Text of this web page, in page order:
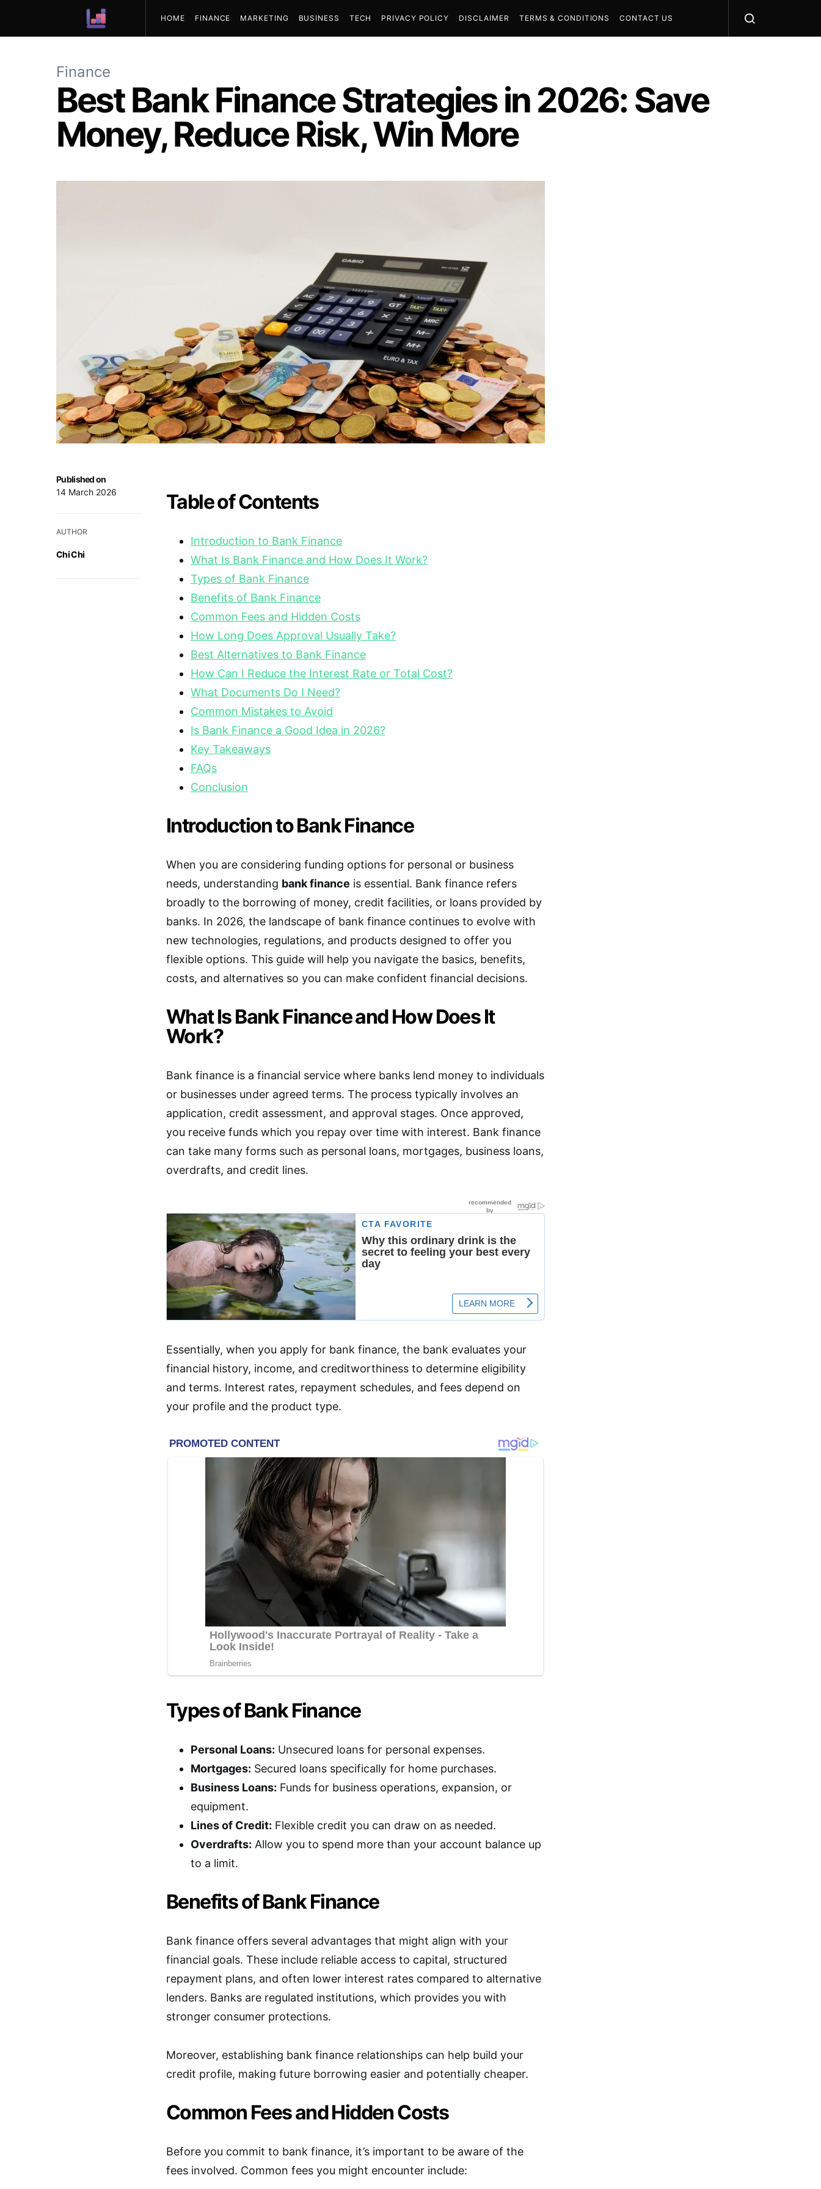
HOME FINANCE MARKETING BUSINESS TECH PRIVACY POLICY DISCLAIMER TERMS & CONDITIONS CONTACT US
Finance
Best Bank Finance Strategies in 2026: Save
Money, Reduce Risk, Win More
Published on
14 March 2026
AUTHOR
Chi Chi
Table of Contents
Introduction to Bank Finance
What Is Bank Finance and How Does It Work?
Types of Bank Finance
Benefits of Bank Finance
Common Fees and Hidden Costs
How Long Does Approval Usually Take?
Best Alternatives to Bank Finance
How Can I Reduce the Interest Rate or Total Cost?
What Documents Do I Need?
Common Mistakes to Avoid
Is Bank Finance a Good Idea in 2026?
Key Takeaways
FAQs
Conclusion
Introduction to Bank Finance
When you are considering funding options for personal or business
needs, understanding bank finance is essential. Bank finance refers
broadly to the borrowing of money, credit facilities, or loans provided by
banks. In 2026, the landscape of bank finance continues to evolve with
new technologies, regulations, and products designed to offer you
flexible options. This guide will help you navigate the basics, benefits,
costs, and alternatives so you can make confident financial decisions.
What Is Bank Finance and How Does It
Work?
Bank finance is a financial service where banks lend money to individuals
or businesses under agreed terms. The process typically involves an
application, credit assessment, and approval stages. Once approved,
you receive funds which you repay over time with interest. Bank finance
can take many forms such as personal loans, mortgages, business loans,
overdrafts, and credit lines.
Essentially, when you apply for bank finance, the bank evaluates your
financial history, income, and creditworthiness to determine eligibility
and terms. Interest rates, repayment schedules, and fees depend on
your profile and the product type.
Types of Bank Finance
Personal Loans: Unsecured loans for personal expenses.
Mortgages: Secured loans specifically for home purchases.
Business Loans: Funds for business operations, expansion, or
equipment.
Lines of Credit: Flexible credit you can draw on as needed.
Overdrafts: Allow you to spend more than your account balance up
to a limit.
Benefits of Bank Finance
Bank finance offers several advantages that might align with your
financial goals. These include reliable access to capital, structured
repayment plans, and often lower interest rates compared to alternative
lenders. Banks are regulated institutions, which provides you with
stronger consumer protections.
Moreover, establishing bank finance relationships can help build your
credit profile, making future borrowing easier and potentially cheaper.
Common Fees and Hidden Costs
Before you commit to bank finance, it’s important to be aware of the
fees involved. Common fees you might encounter include: